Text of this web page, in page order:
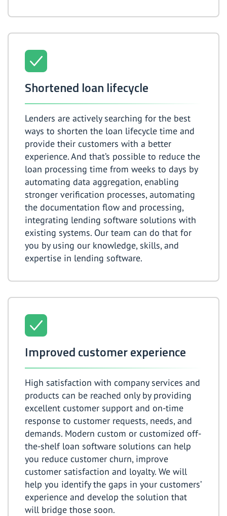
Shortened loan lifecycle
Lenders are actively searching for the best
ways to shorten the loan lifecycle time and
provide their customers with a better
experience. And that’s possible to reduce the
loan processing time from weeks to days by
automating data aggregation, enabling
stronger verification processes, automating
the documentation flow and processing,
integrating lending software solutions with
existing systems. Our team can do that for
you by using our knowledge, skills, and
expertise in lending software.
Improved customer experience
High satisfaction with company services and
products can be reached only by providing
excellent customer support and on-time
response to customer requests, needs, and
demands. Modern custom or customized off-
the-shelf loan software solutions can help
you reduce customer churn, improve
customer satisfaction and loyalty. We will
help you identify the gaps in your customers’
experience and develop the solution that
will bridge those soon.